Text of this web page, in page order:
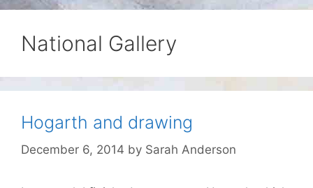
National Gallery
Hogarth and drawing
December 6, 2014 by Sarah Anderson